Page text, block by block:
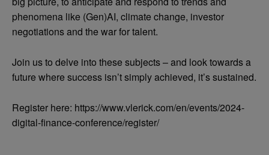
phenomena like (Gen)AI, climate change, investor
negotiations and the war for talent.
Join us to delve into these subjects – and look towards a
future where success isn’t simply achieved, it’s sustained.
Register here: https://www.vlerick.com/en/events/2024-
digital-finance-conference/register/